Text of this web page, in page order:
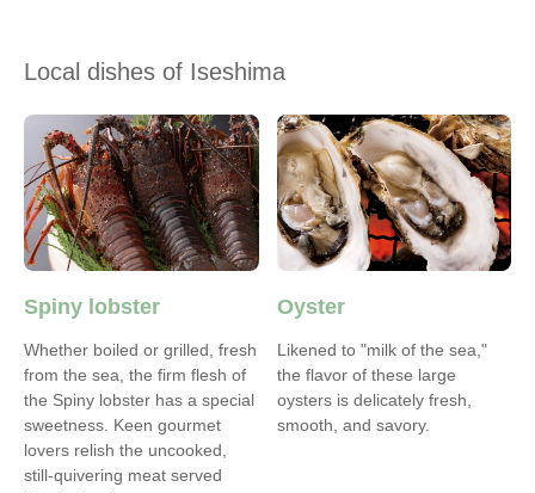
Local dishes of Iseshima
Spiny lobster
Whether boiled or grilled, fresh
from the sea, the firm flesh of
the Spiny lobster has a special
sweetness. Keen gourmet
lovers relish the uncooked,
still-quivering meat served
Oyster
Likened to "milk of the sea,"
the flavor of these large
oysters is delicately fresh,
smooth, and savory.